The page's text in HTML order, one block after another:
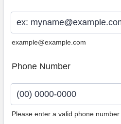
example@example.com
Phone Number
Please enter a valid phone number.